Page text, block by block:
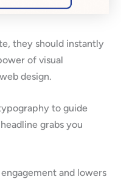
they should instantly
of visual
design.
to guide
grabs you
and lowers